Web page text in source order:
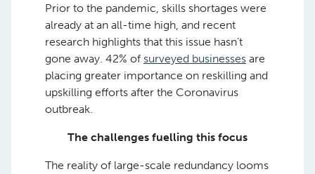
Prior to the pandemic, skills shortages were
already at an all-time high, and recent
research highlights that this issue hasn’t
gone away. 42% of surveyed businesses are
placing greater importance on reskilling and
upskilling efforts after the Coronavirus
outbreak.
The challenges fuelling this focus
The reality of large-scale redundancy looms